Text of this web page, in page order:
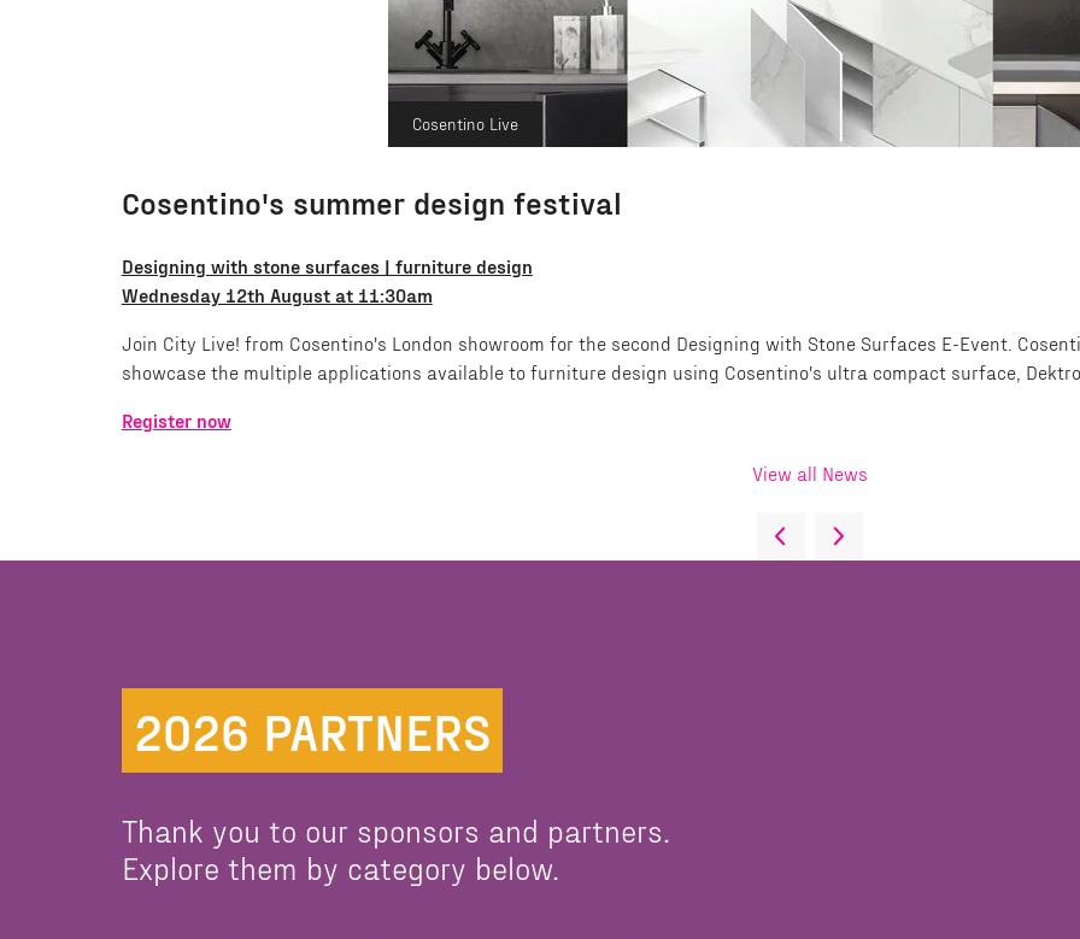
Cosentino Live
Cosentino's summer design festival
Designing with stone surfaces | furniture design
Wednesday 12th August at 11:30am
Join City Live! from Cosentino's London showroom for the second Designing with Stone Surfaces E-Event.
showcase the multiple applications available to furniture design using Cosentino's ultra compact surface,
Register now
View all News
2026 PARTNERS
Thank you to our sponsors and partners.
Explore them by category below.